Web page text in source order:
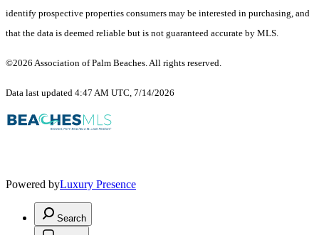
identify prospective properties consumers may be interested in purchasing, and
that the data is deemed reliable but is not guaranteed accurate by MLS.
©2026 Association of Palm Beaches. All rights reserved.
Data last updated 4:47 AM UTC, 7/14/2026
Powered byLuxury Presence
Search